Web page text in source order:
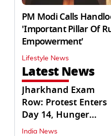
PM Modi Calls
'Important Pillar Of
Empowerment'
Lifestyle News
Latest News
Jharkhand Exam
Row: Protest Enters
Day 14, Hunger
Strike Day 6
India News